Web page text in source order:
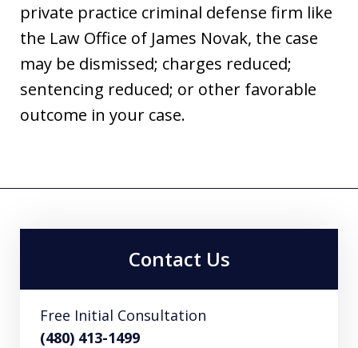
private practice criminal defense firm like
the Law Office of James Novak, the case
may be dismissed; charges reduced;
sentencing reduced; or other favorable
outcome in your case.
Contact Us
Free Initial Consultation
(480) 413-1499